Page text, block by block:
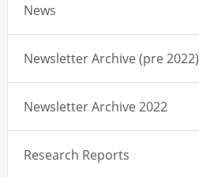
News
Newsletter Archive (pre 2022)
Newsletter Archive 2022
Research Reports